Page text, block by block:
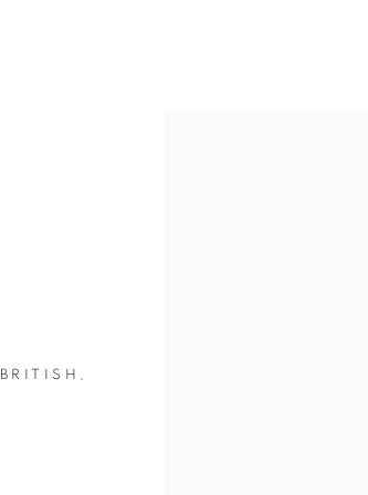
BRITISH,